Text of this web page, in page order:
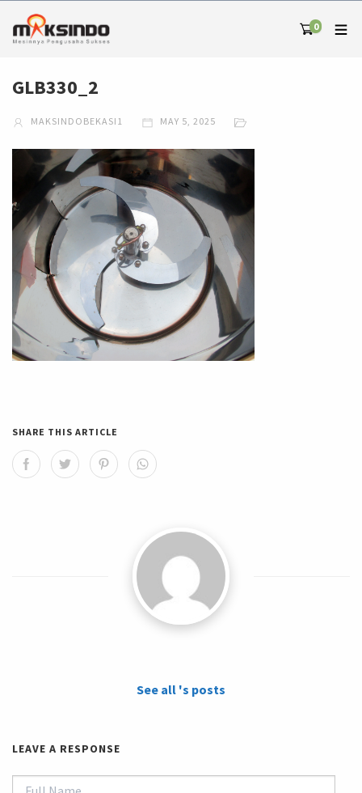
0
GLB330_2
MAKSINDOBEKASI1 MAY 5, 2025
SHARE THIS ARTICLE
See all 's posts
LEAVE A RESPONSE